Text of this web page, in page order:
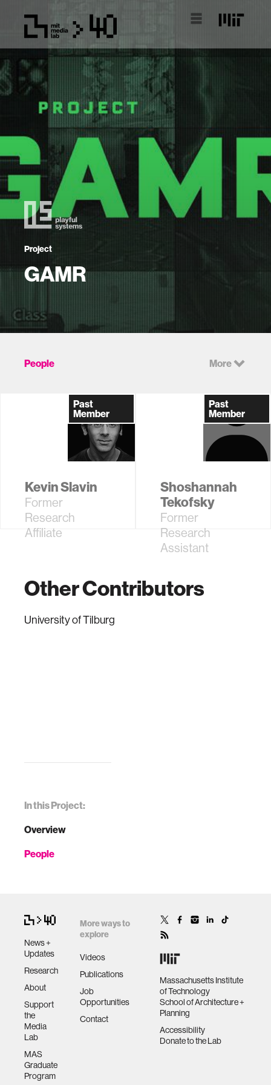
Project
GAMR
In this Project:
Overview
People
People More
Past
Member
Kevin Slavin
Former
Research
Affiliate
Past
Member
Shoshannah
Tekofsky
Former
Research
Assistant
Other Contributors
University of Tilburg
News +
Updates
Research
About
Support
the
Media
Lab
MAS
Graduate
Program
More ways to
explore
Videos
Publications
Job
Opportunities
Contact
Massachusetts Institute
of Technology
School of Architecture +
Planning
Accessibility
Donate to the Lab